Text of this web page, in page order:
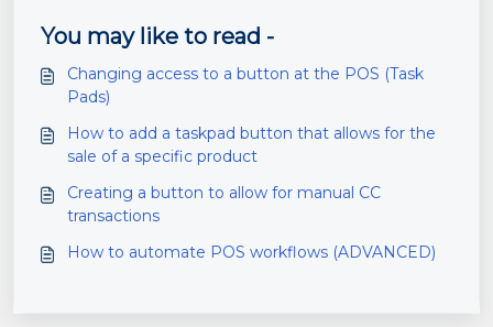
You may like to read -
Changing access to a button at the POS (Task
Pads)
How to add a taskpad button that allows for the
sale of a specific product
Creating a button to allow for manual CC
transactions
How to automate POS workflows (ADVANCED)